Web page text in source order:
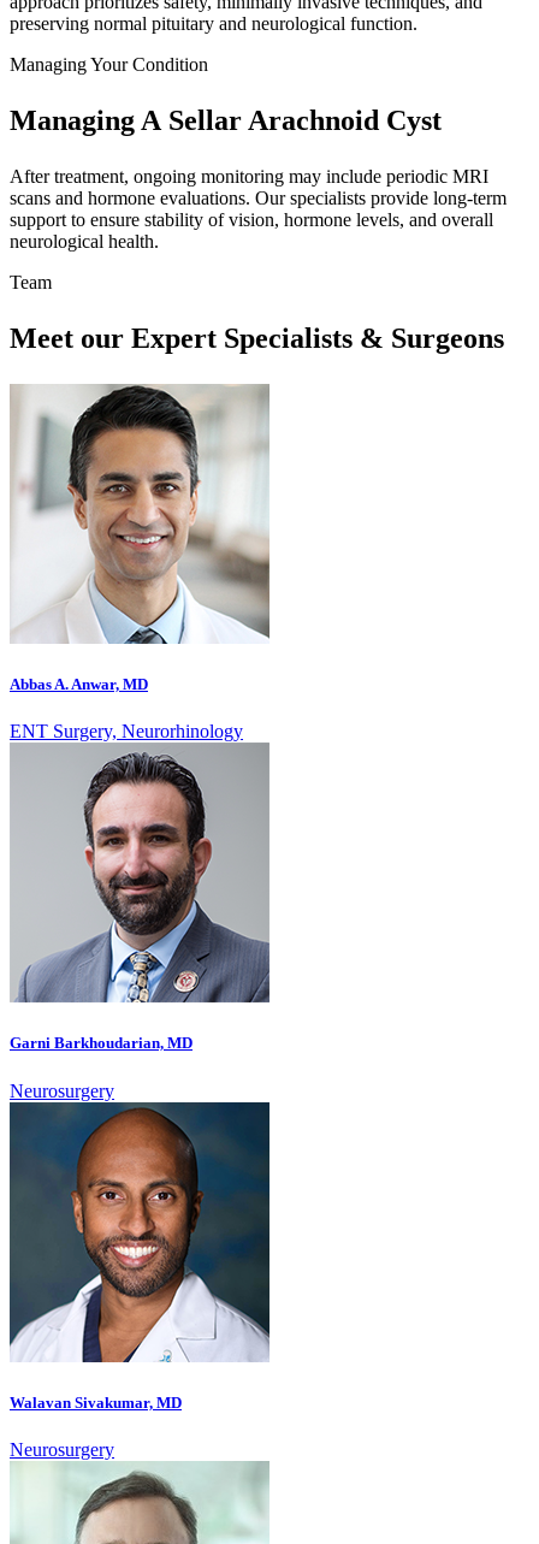
preserving normal pituitary and neurological function.
Managing Your Condition
Managing A Sellar Arachnoid Cyst
After treatment, ongoing monitoring may include periodic MRI
scans and hormone evaluations. Our specialists provide long-term
support to ensure stability of vision, hormone levels, and overall
neurological health.
Team
Meet our Expert Specialists & Surgeons
Abbas A. Anwar, MD
ENT Surgery, Neurorhinology
Garni Barkhoudarian, MD
Neurosurgery
Walavan Sivakumar, MD
Neurosurgery